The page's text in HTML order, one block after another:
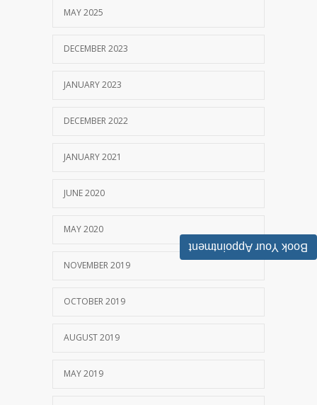
MAY 2025
DECEMBER 2023
JANUARY 2023
DECEMBER 2022
JANUARY 2021
JUNE 2020
MAY 2020
NOVEMBER 2019
OCTOBER 2019
AUGUST 2019
MAY 2019
Book Your Appointment